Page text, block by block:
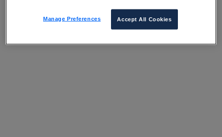
Manage Preferences Accept All Cookies